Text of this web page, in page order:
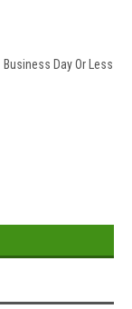
Day Or Less